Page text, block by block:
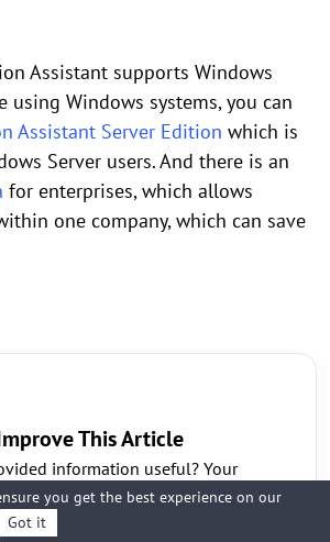
Assistant supports Windows
using Windows systems, you can
Assistant Server Edition which is
Server users. And there is an
for enterprises, which allows
one company, which can save
This Article
information useful? Your
to us!
No
you get the best experience on our
Got it